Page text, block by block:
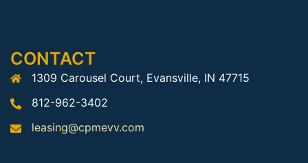
CONTACT
1309 Carousel Court, Evansville, IN 47715
812-962-3402
leasing@cpmevv.com